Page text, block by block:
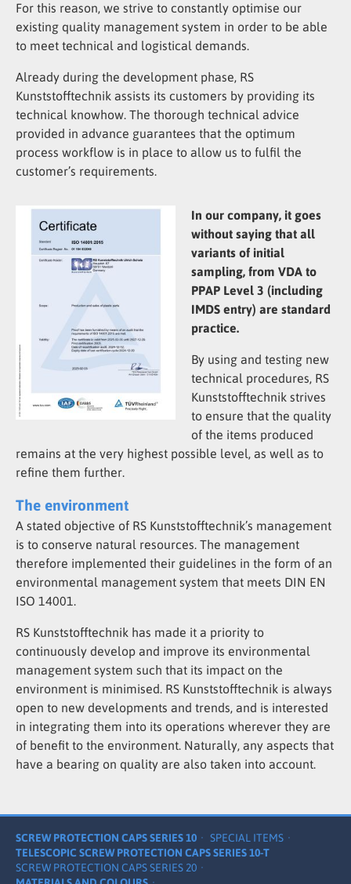
For this reason, we strive to constantly optimise our
existing quality management system in order to be able
to meet technical and logistical demands.
Already during the development phase, RS
Kunststofftechnik assists its customers by providing its
technical knowhow. The thorough technical advice
provided in advance guarantees that the optimum
process workflow is in place to allow us to fulfil the
customer’s requirements.
In our company, it goes
without saying that all
variants of initial
sampling, from VDA to
PPAP Level 3 (including
IMDS entry) are standard
practice.
By using and testing new
technical procedures, RS
Kunststofftechnik strives
to ensure that the quality
of the items produced
remains at the very highest possible level, as well as to
refine them further.
The environment
A stated objective of RS Kunststofftechnik’s management
is to conserve natural resources. The management
therefore implemented their guidelines in the form of an
environmental management system that meets DIN EN
ISO 14001.
RS Kunststofftechnik has made it a priority to
continuously develop and improve its environmental
management system such that its impact on the
environment is minimised. RS Kunststofftechnik is always
open to new developments and trends, and is interested
in integrating them into its operations wherever they are
of benefit to the environment. Naturally, any aspects that
have a bearing on quality are also taken into account.
SCREW PROTECTION CAPS SERIES 10
SPECIAL ITEMS
TELESCOPIC SCREW PROTECTION CAPS SERIES 10-T
SCREW PROTECTION CAPS SERIES 20